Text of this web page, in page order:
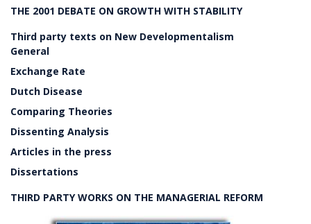
THE 2001 DEBATE ON GROWTH WITH STABILITY
Third party texts on New Developmentalism
General
Exchange Rate
Dutch Disease
Comparing Theories
Dissenting Analysis
Articles in the press
Dissertations
THIRD PARTY WORKS ON THE MANAGERIAL REFORM